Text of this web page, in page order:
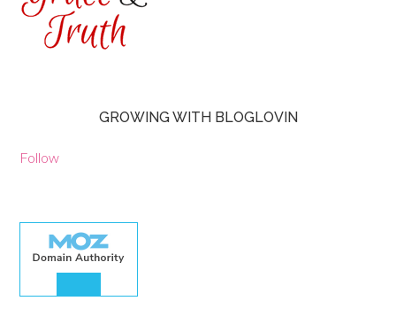
GROWING WITH BLOGLOVIN
Follow